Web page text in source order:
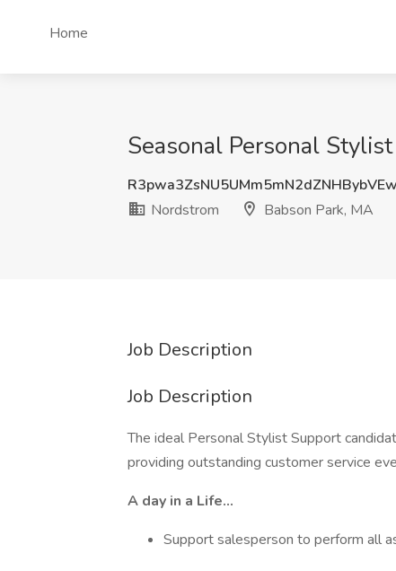
Home
Seasonal Personal
Nordstrom
Babson Park, MA
Job Description
Job Description
The ideal Personal Stylist Support
providing outstanding customer service
A day in a Life…
Support salesperson to perform all